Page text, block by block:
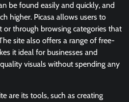
be found easily and quickly, and
higher. Picasa allows users to
or through browsing categories that
site also offers a range of free-
it ideal for businesses and
visuals without spending any
are its tools, such as creating